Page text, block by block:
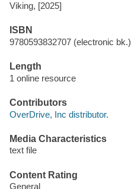
Viking, [2025]
ISBN
9780593832707 (electronic bk.)
Length
1 online resource
Contributors
OverDrive, Inc distributor.
Media Characteristics
text file
Content Rating
General